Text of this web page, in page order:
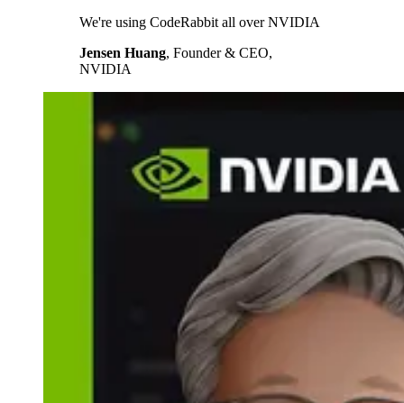
We're using CodeRabbit all over NVIDIA
Jensen Huang, Founder & CEO,
NVIDIA